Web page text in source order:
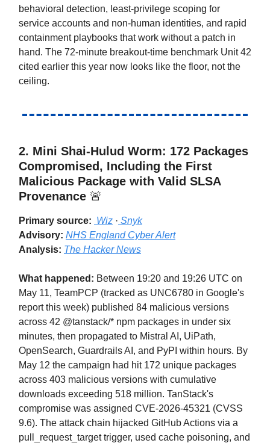
behavioral detection, least-privilege scoping for
service accounts and non-human identities, and rapid
containment playbooks that work without a patch in
hand. The 72-minute breakout-time benchmark Unit 42
cited earlier this year now looks like the floor, not the
ceiling.
2. Mini Shai-Hulud Worm: 172 Packages
Compromised, Including the First
Malicious Package with Valid SLSA
Provenance 🚨
Primary source: Wiz · Snyk
Advisory: NHS England Cyber Alert
Analysis: The Hacker News
What happened: Between 19:20 and 19:26 UTC on
May 11, TeamPCP (tracked as UNC6780 in Google's
report this week) published 84 malicious versions
across 42 @tanstack/* npm packages in under six
minutes, then propagated to Mistral AI, UiPath,
OpenSearch, Guardrails AI, and PyPI within hours. By
May 12 the campaign had hit 172 unique packages
across 403 malicious versions with cumulative
downloads exceeding 518 million. TanStack's
compromise was assigned CVE-2026-45321 (CVSS
9.6). The attack chain hijacked GitHub Actions via a
pull_request_target trigger, used cache poisoning, and